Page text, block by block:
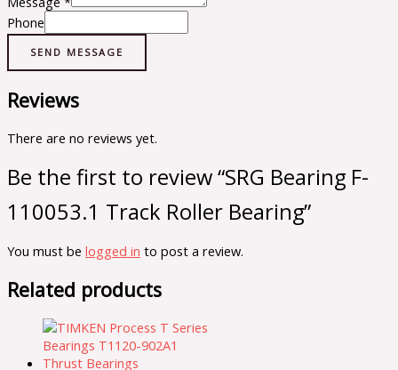
Phone
SEND MESSAGE
Reviews
There are no reviews yet.
Be the first to review “SRG Bearing F-
110053.1 Track Roller Bearing”
You must be logged in to post a review.
Related products